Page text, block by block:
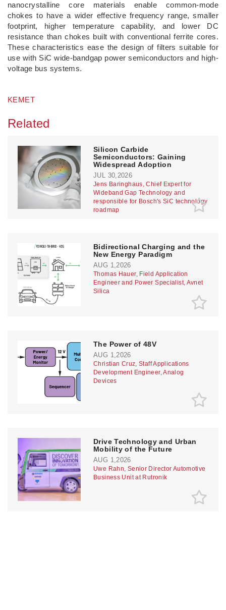
nanocrystalline core materials enable common-mode
chokes to have a wider effective frequency range, smaller
footprint, higher temperature capability, and lower DC
resistance than chokes built with conventional ferrite cores.
These characteristics ease the design of filters suitable for
use with SiC wide-bandgap power semiconductors and high-
voltage bus systems.
KEMET
Related
Silicon Carbide
Semiconductors: Gaining
Widespread Adoption
JUL 30,2026
Jens Baringhaus, Chief Expert for
Wideband Gap Technology and
responsible for Bosch's SiC technology
roadmap
Bidirectional Charging and the
New Energy Paradigm
AUG 1,2026
Thomas Hauer, Field Application
Engineer and Power Specialist, Avnet
Silica
The Power of 48V
AUG 1,2026
Christian Cruz, Staff Applications
Development Engineer, Analog
Devices
Drive Technology and Urban
Mobility of the Future
AUG 1,2026
Uwe Rahn, Senior Director Automotive
Business Unit at Rutronik